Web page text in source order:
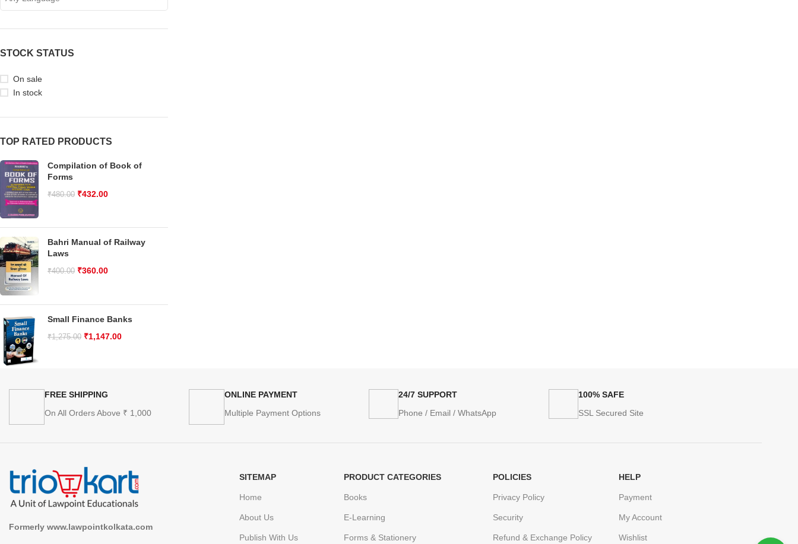
STOCK STATUS
On sale
In stock
TOP RATED PRODUCTS
Compilation of Book of
Forms
₹480.00 ₹432.00
Bahri Manual of Railway
Laws
₹400.00 ₹360.00
Small Finance Banks
₹1,275.00 ₹1,147.00
FREE SHIPPING
On All Orders Above ₹ 1,000
ONLINE PAYMENT
Multiple Payment Options
24/7 SUPPORT
Phone / Email / WhatsApp
100% SAFE
SSL Secured Site
Formerly www.lawpointkolkata.com
SITEMAP
Home
About Us
Publish With Us
PRODUCT CATEGORIES
Books
E-Learning
Forms & Stationery
POLICIES
Privacy Policy
Security
Refund & Exchange Policy
HELP
Payment
My Account
Wishlist